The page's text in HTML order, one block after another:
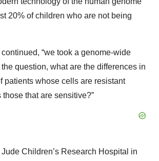
20% of children who are not being
continued, “we took a genome-wide
question, what are the differences in
patients whose cells are resistant
those that are sensitive?”
Jude Children’s Research Hospital in